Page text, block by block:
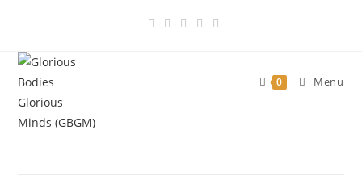
content
0 Menu